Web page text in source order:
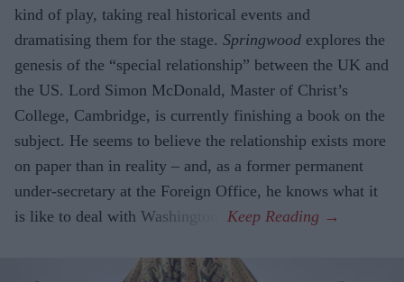
kind of play, taking real historical events and
dramatising them for the stage. Springwood explores the
gene­sis of the “special relationship” between the UK and
the US. Lord Simon McDon­ald, Master of Christ’s
College, Cambridge, is currently finishing a book on the
sub­ject. He seems to believe the relationship exists more
on paper than in reality – and, as a former permanent
under-secretary at the Foreign Office, he knows what it
is like to deal with Washington.